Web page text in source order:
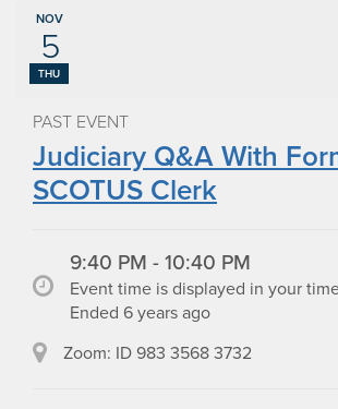
NOV
5
THU
PAST EVENT
Judiciary Q&A With
SCOTUS Clerk
9:40 PM - 10:40 PM
Event time is displayed in your
Ended 6 years ago
Zoom: ID 983 3568 3732